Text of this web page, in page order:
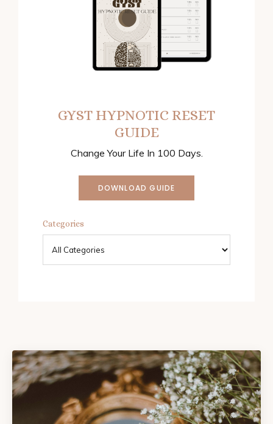
GYST HYPNOTIC RESET
GUIDE
Change Your Life In 100 Days.
DOWNLOAD GUIDE
Categories